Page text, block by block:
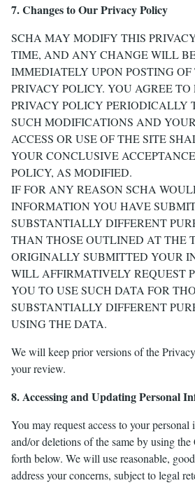
7. Changes to Our Privacy Policy
SCHA MAY MODIFY THIS
TIME, AND ANY CHANGE WILL
IMMEDIATELY UPON POSTING
PRIVACY POLICY. YOU AGREE
PRIVACY POLICY PERIODICALLY
SUCH MODIFICATIONS AND
ACCESS OR USE OF THE SITE
YOUR CONCLUSIVE
POLICY, AS MODIFIED.
IF FOR ANY REASON SCHA
INFORMATION YOU HAVE
SUBSTANTIALLY DIFFERENT
THAN THOSE OUTLINED AT THE
ORIGINALLY SUBMITTED YOUR
WILL AFFIRMATIVELY REQUEST
YOU TO USE SUCH DATA FOR
SUBSTANTIALLY DIFFERENT
USING THE DATA.
We will keep prior versions of the
your review.
8. Accessing and Updating Personal
You may request access to your
and/or deletions of the same by using
forth below. We will use reasonable,
address your concerns, subject to legal